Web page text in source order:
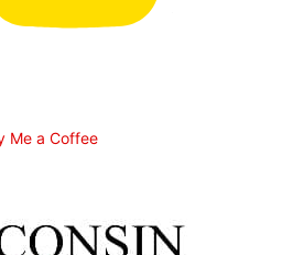
Me a Coffee